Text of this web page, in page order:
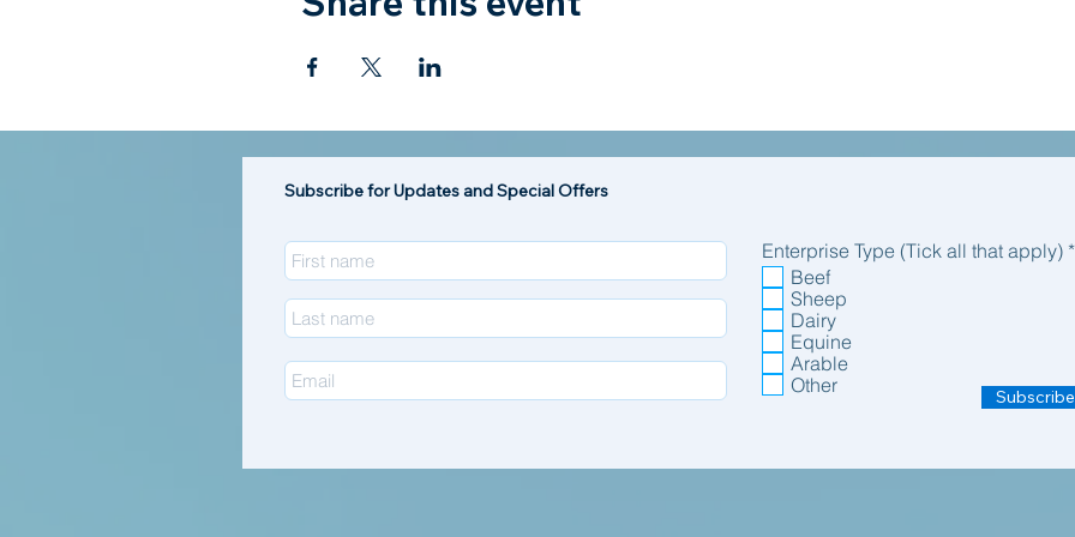
Subscribe for Updates and Special Offers
Subscribe
Enterprise Type (Tick all that apply) *R
Beef
Sheep
Dairy
Equine
Arable
Other